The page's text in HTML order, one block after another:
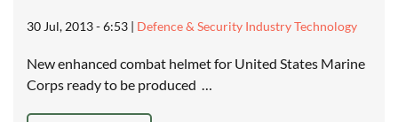
30 Jul, 2013 - 6:53 | Defence & Security Industry Technology
New enhanced combat helmet for United States Marine
Corps ready to be produced …